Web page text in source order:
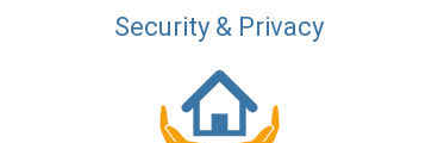
Security & Privacy